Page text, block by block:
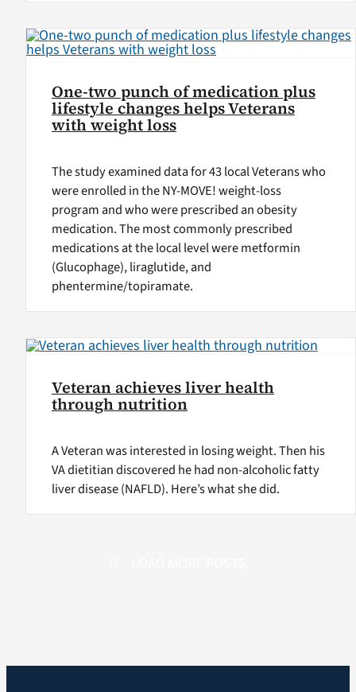
One-two punch of medication plus
lifestyle changes helps Veterans
with weight loss
The study examined data for 43 local Veterans who
were enrolled in the NY-MOVE! weight-loss
program and who were prescribed an obesity
medication. The most commonly prescribed
medications at the local level were metformin
(Glucophage), liraglutide, and
phentermine/topiramate.
Veteran achieves liver health
through nutrition
A Veteran was interested in losing weight. Then his
VA dietitian discovered he had non-alcoholic fatty
liver disease (NAFLD). Here’s what she did.